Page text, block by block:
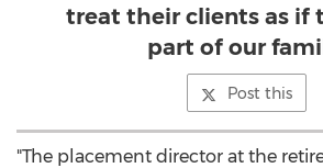
treat their clients as if
part of our
Post this
"The placement director at the